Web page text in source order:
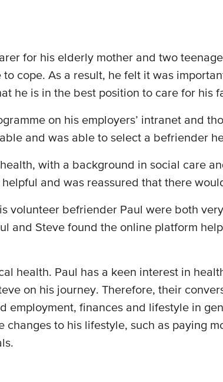
for his elderly mother and two
cope. As a result, he felt it was
he is in the best position to care for his
on his employers’ intranet and
and was able to select a befriender
with a background in social care
and was reassured that there
volunteer befriender Paul were both
and Steve found the online platform
health. Paul has a keen interest in
on his journey. Therefore, their
employment, finances and lifestyle in
to his lifestyle, such as paying